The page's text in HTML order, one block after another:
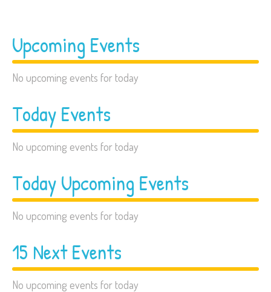
Upcoming Events
No upcoming events for today
Today Events
No upcoming events for today
Today Upcoming Events
No upcoming events for today
15 Next Events
No upcoming events for today